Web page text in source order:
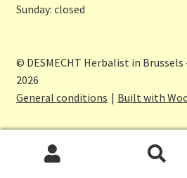
Sunday: closed
© DESMECHT Herbalist in
2026
General conditions
Built with